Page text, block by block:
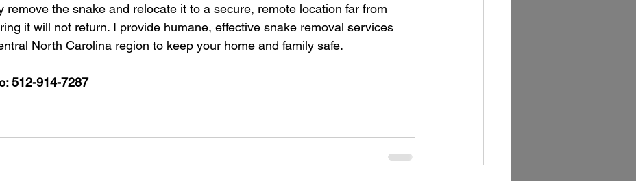
remove the snake and relocate it to a secure, remote location far from
it will not return. I provide humane, effective snake removal services
North Carolina region to keep your home and family safe.
512-914-7287